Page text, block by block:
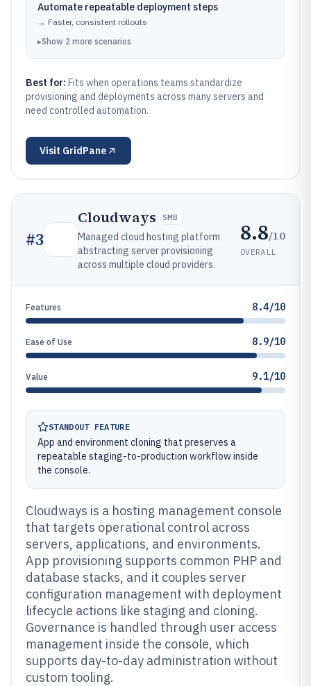
Automate repeatable deployment steps
→ Faster, consistent rollouts
▸Show 2 more scenarios
Best for: Fits when operations teams standardize
provisioning and deployments across many servers and
need controlled automation.
Visit GridPane
#3
Cloudways SMB
Managed cloud hosting platform
abstracting server provisioning
across multiple cloud providers.
8.8/10
OVERALL
Features 8.4/10
Ease of Use 8.9/10
Value 9.1/10
STANDOUT FEATURE
App and environment cloning that preserves a
repeatable staging-to-production workflow inside
the console.
Cloudways is a hosting management console
that targets operational control across
servers, applications, and environments.
App provisioning supports common PHP and
database stacks, and it couples server
configuration management with deployment
lifecycle actions like staging and cloning.
Governance is handled through user access
management inside the console, which
supports day-to-day administration without
custom tooling.